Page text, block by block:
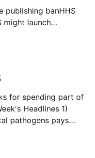
publishing banHHS
might launch
and are a reservoir
pathogens pays